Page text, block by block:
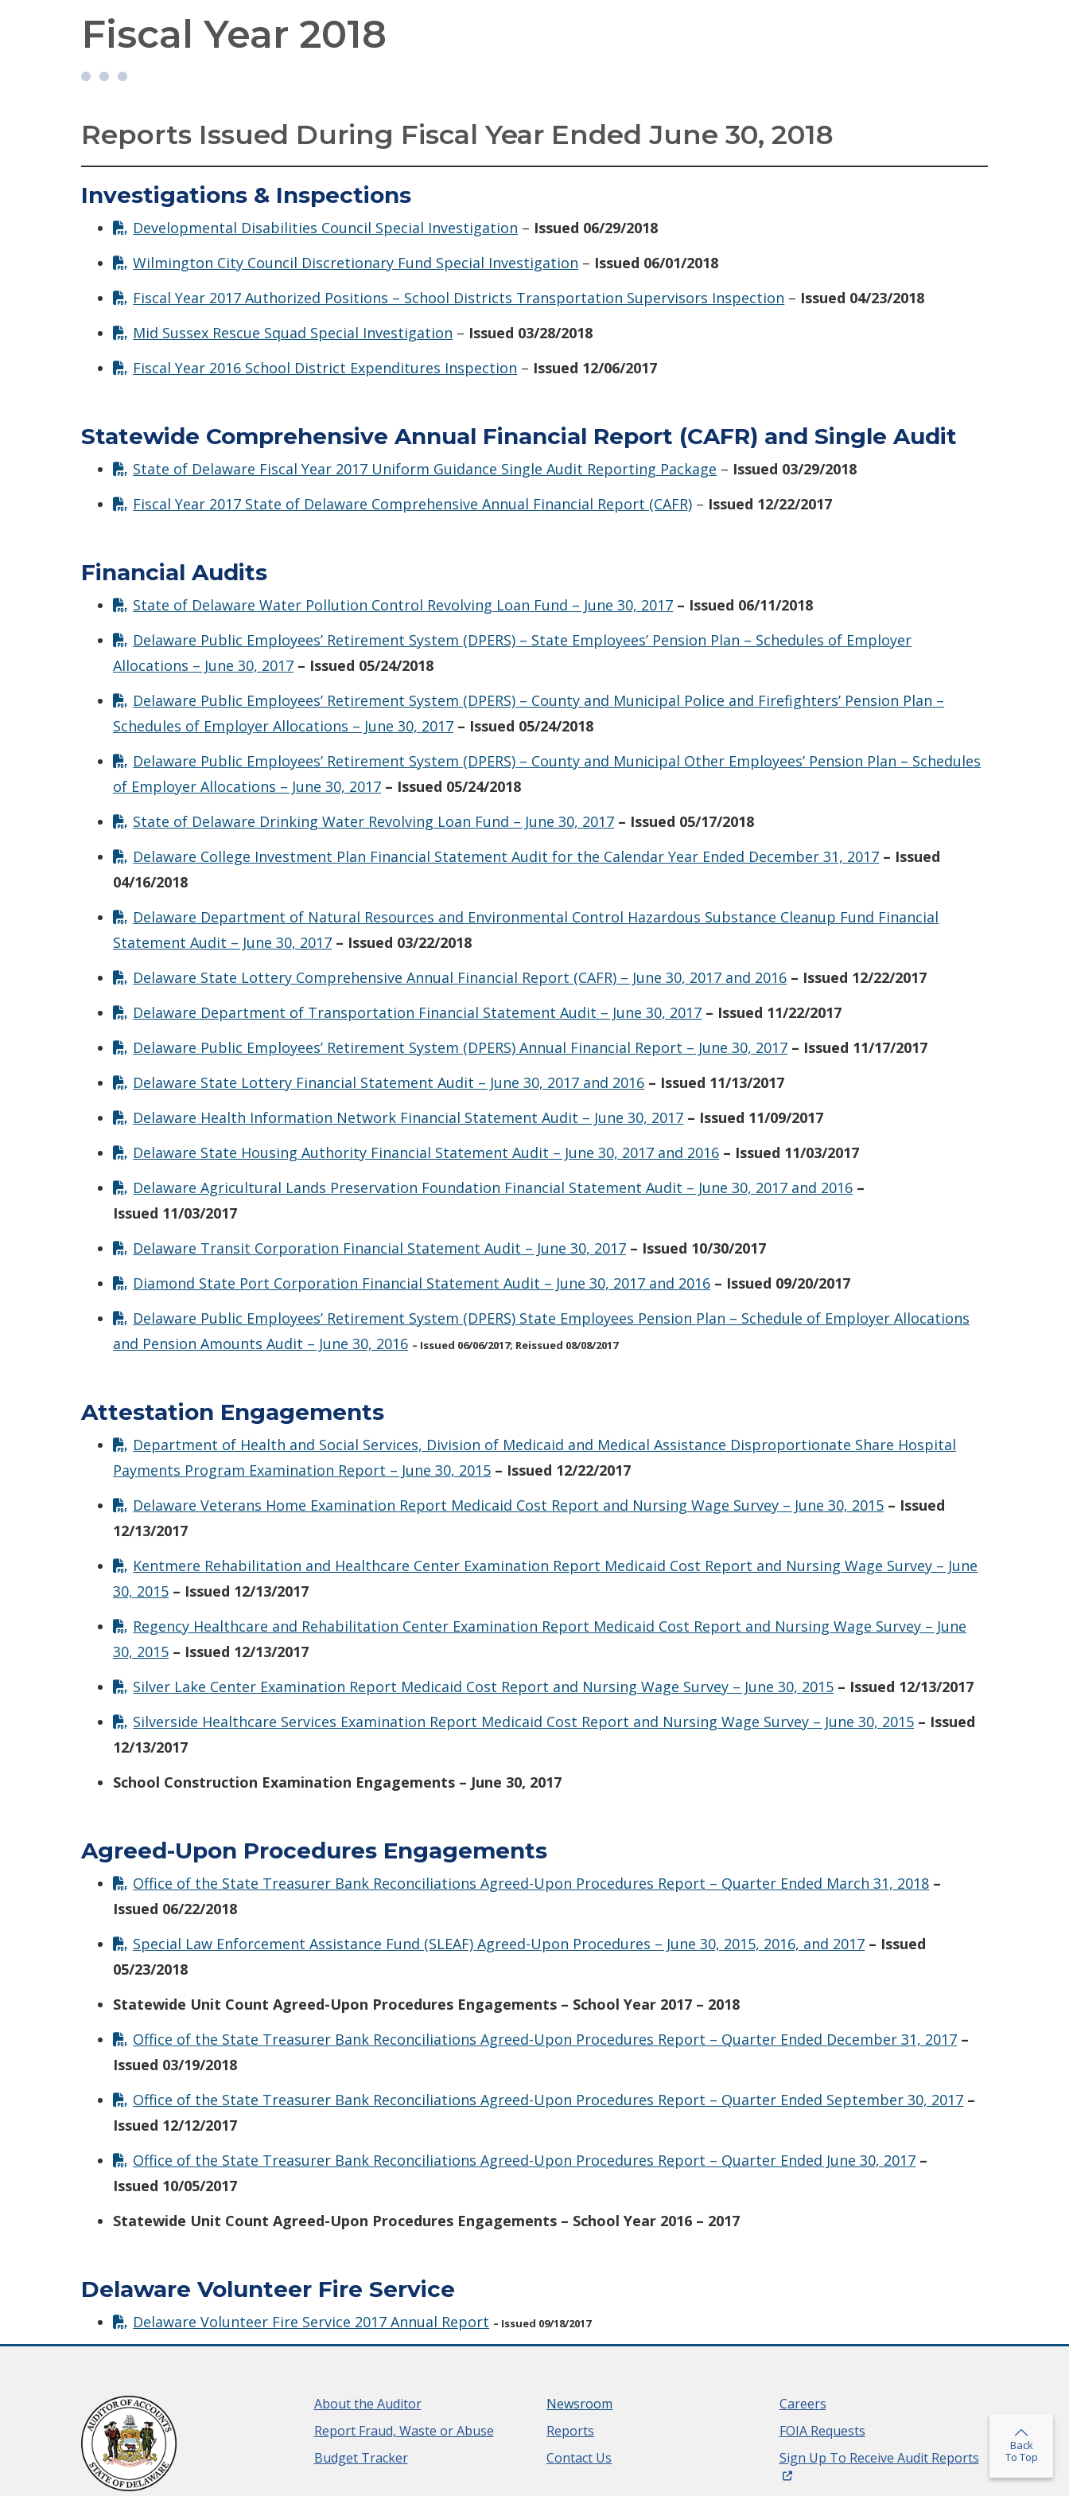
Fiscal Year 2018
Reports Issued During Fiscal Year Ended June 30, 2018
Investigations & Inspections
Developmental Disabilities Council Special Investigation – Issued 06/29/2018
Wilmington City Council Discretionary Fund Special Investigation – Issued 06/01/2018
Fiscal Year 2017 Authorized Positions – School Districts Transportation Supervisors Inspection – Issued 04/23/2018
Mid Sussex Rescue Squad Special Investigation – Issued 03/28/2018
Fiscal Year 2016 School District Expenditures Inspection – Issued 12/06/2017
Statewide Comprehensive Annual Financial Report (CAFR) and Single Audit
State of Delaware Fiscal Year 2017 Uniform Guidance Single Audit Reporting Package – Issued 03/29/2018
Fiscal Year 2017 State of Delaware Comprehensive Annual Financial Report (CAFR) – Issued 12/22/2017
Financial Audits
State of Delaware Water Pollution Control Revolving Loan Fund – June 30, 2017 – Issued 06/11/2018
Delaware Public Employees’ Retirement System (DPERS) – State Employees’ Pension Plan – Schedules of Employer
Allocations – June 30, 2017 – Issued 05/24/2018
Delaware Public Employees’ Retirement System (DPERS) – County and Municipal Police and Firefighters’ Pension Plan –
Schedules of Employer Allocations – June 30, 2017 – Issued 05/24/2018
Delaware Public Employees’ Retirement System (DPERS) – County and Municipal Other Employees’ Pension Plan – Schedules
of Employer Allocations – June 30, 2017 – Issued 05/24/2018
State of Delaware Drinking Water Revolving Loan Fund – June 30, 2017 – Issued 05/17/2018
Delaware College Investment Plan Financial Statement Audit for the Calendar Year Ended December 31, 2017 – Issued
04/16/2018
Delaware Department of Natural Resources and Environmental Control Hazardous Substance Cleanup Fund Financial
Statement Audit – June 30, 2017 – Issued 03/22/2018
Delaware State Lottery Comprehensive Annual Financial Report (CAFR) – June 30, 2017 and 2016 – Issued 12/22/2017
Delaware Department of Transportation Financial Statement Audit – June 30, 2017 – Issued 11/22/2017
Delaware Public Employees’ Retirement System (DPERS) Annual Financial Report – June 30, 2017 – Issued 11/17/2017
Delaware State Lottery Financial Statement Audit – June 30, 2017 and 2016 – Issued 11/13/2017
Delaware Health Information Network Financial Statement Audit – June 30, 2017 – Issued 11/09/2017
Delaware State Housing Authority Financial Statement Audit – June 30, 2017 and 2016 – Issued 11/03/2017
Delaware Agricultural Lands Preservation Foundation Financial Statement Audit – June 30, 2017 and 2016 –
Issued 11/03/2017
Delaware Transit Corporation Financial Statement Audit – June 30, 2017 – Issued 10/30/2017
Diamond State Port Corporation Financial Statement Audit – June 30, 2017 and 2016 – Issued 09/20/2017
Delaware Public Employees’ Retirement System (DPERS) State Employees Pension Plan – Schedule of Employer Allocations
and Pension Amounts Audit – June 30, 2016 – Issued 06/06/2017; Reissued 08/08/2017
Attestation Engagements
Department of Health and Social Services, Division of Medicaid and Medical Assistance Disproportionate Share Hospital
Payments Program Examination Report – June 30, 2015 – Issued 12/22/2017
Delaware Veterans Home Examination Report Medicaid Cost Report and Nursing Wage Survey – June 30, 2015 – Issued
12/13/2017
Kentmere Rehabilitation and Healthcare Center Examination Report Medicaid Cost Report and Nursing Wage Survey – June
30, 2015 – Issued 12/13/2017
Regency Healthcare and Rehabilitation Center Examination Report Medicaid Cost Report and Nursing Wage Survey – June
30, 2015 – Issued 12/13/2017
Silver Lake Center Examination Report Medicaid Cost Report and Nursing Wage Survey – June 30, 2015 – Issued 12/13/2017
Silverside Healthcare Services Examination Report Medicaid Cost Report and Nursing Wage Survey – June 30, 2015 – Issued
12/13/2017
School Construction Examination Engagements – June 30, 2017
Agreed-Upon Procedures Engagements
Office of the State Treasurer Bank Reconciliations Agreed-Upon Procedures Report – Quarter Ended March 31, 2018 –
Issued 06/22/2018
Special Law Enforcement Assistance Fund (SLEAF) Agreed-Upon Procedures – June 30, 2015, 2016, and 2017 – Issued
05/23/2018
Statewide Unit Count Agreed-Upon Procedures Engagements – School Year 2017 – 2018
Office of the State Treasurer Bank Reconciliations Agreed-Upon Procedures Report – Quarter Ended December 31, 2017 –
Issued 03/19/2018
Office of the State Treasurer Bank Reconciliations Agreed-Upon Procedures Report – Quarter Ended September 30, 2017 –
Issued 12/12/2017
Office of the State Treasurer Bank Reconciliations Agreed-Upon Procedures Report – Quarter Ended June 30, 2017 –
Issued 10/05/2017
Statewide Unit Count Agreed-Upon Procedures Engagements – School Year 2016 – 2017
Delaware Volunteer Fire Service
Delaware Volunteer Fire Service 2017 Annual Report – Issued 09/18/2017
Back
To Top
About the Auditor
Report Fraud, Waste or Abuse
Budget Tracker
Newsroom
Reports
Contact Us
Careers
FOIA Requests
Sign Up To Receive Audit Reports(Opens in a